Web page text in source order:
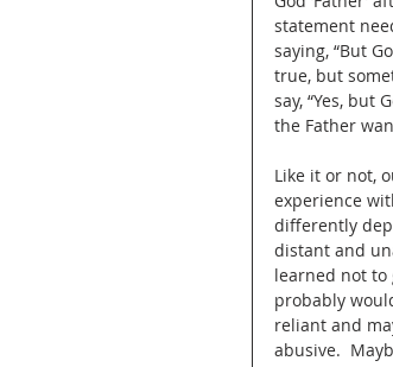
statement
saying, “But
true, but
say, “Yes, but
the Father
Like it or not,
experience
differently
distant and
learned not to
probably
reliant and
abusive.